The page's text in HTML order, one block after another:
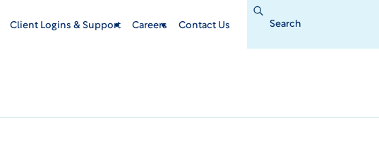
Client Logins & Support Careers Contact Us
Search